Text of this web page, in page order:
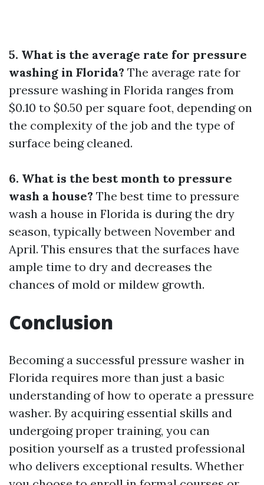
5. What is the average rate for pressure
washing in Florida? The average rate for
pressure washing in Florida ranges from
$0.10 to $0.50 per square foot, depending on
the complexity of the job and the type of
surface being cleaned.
6. What is the best month to pressure
wash a house? The best time to pressure
wash a house in Florida is during the dry
season, typically between November and
April. This ensures that the surfaces have
ample time to dry and decreases the
chances of mold or mildew growth.
Conclusion
Becoming a successful pressure washer in
Florida requires more than just a basic
understanding of how to operate a pressure
washer. By acquiring essential skills and
undergoing proper training, you can
position yourself as a trusted professional
who delivers exceptional results. Whether